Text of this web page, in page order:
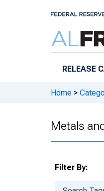
RELEASE
Home >
Metals
Filter By: